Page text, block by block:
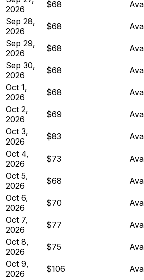
2026
$68
Sep 28,
2026
$68
Sep 29,
2026
$68
Sep 30,
2026
$68
Oct 1,
2026
$68
Oct 2,
2026
$69
Oct 3,
2026
$83
Oct 4,
2026
$73
Oct 5,
2026
$68
Oct 6,
2026
$70
Oct 7,
2026
$77
Oct 8,
2026
$75
Oct 9,
2026
$106